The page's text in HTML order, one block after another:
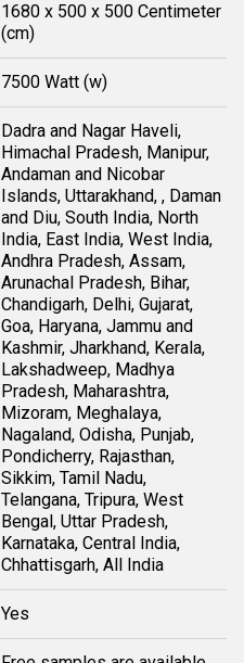
1680 x 500 x 500 Centimeter
(cm)
7500 Watt (w)
Dadra and Nagar Haveli,
Himachal Pradesh, Manipur,
Andaman and Nicobar
Islands, Uttarakhand, , Daman
and Diu, South India, North
India, East India, West India,
Andhra Pradesh, Assam,
Arunachal Pradesh, Bihar,
Chandigarh, Delhi, Gujarat,
Goa, Haryana, Jammu and
Kashmir, Jharkhand, Kerala,
Lakshadweep, Madhya
Pradesh, Maharashtra,
Mizoram, Meghalaya,
Nagaland, Odisha, Punjab,
Pondicherry, Rajasthan,
Sikkim, Tamil Nadu,
Telangana, Tripura, West
Bengal, Uttar Pradesh,
Karnataka, Central India,
Chhattisgarh, All India
Yes